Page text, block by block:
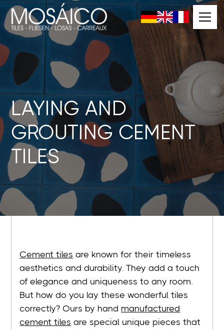
LAYING AND
GROUTING CEMENT
TILES
Cement tiles are known for their timeless
aesthetics and durability. They add a touch
of elegance and uniqueness to any room.
But how do you lay these wonderful tiles
correctly? Ours by hand manufactured
cement tiles are special unique pieces that